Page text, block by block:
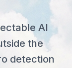
AI
the
detection